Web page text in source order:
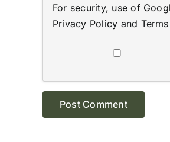
For security, use of
Privacy Policy and